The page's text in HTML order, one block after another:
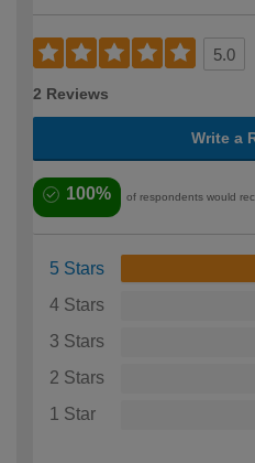
5.0
2 Reviews
Write a
100% of respondents would
5 Stars
4 Stars
3 Stars
2 Stars
1 Star